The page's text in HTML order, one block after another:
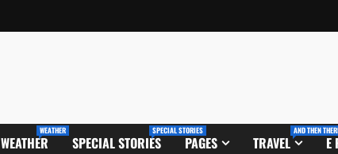
WEATHER
WEATHER
SPECIAL STORIES
SPECIAL STORIES
PAGES TRAVEL
AND THEN
E